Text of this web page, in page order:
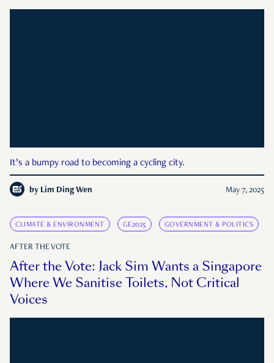
It’s a bumpy road to becoming a cycling city.
by Lim Ding Wen May 7, 2025
CLIMATE & ENVIRONMENT GE2025 GOVERNMENT & POLITICS
AFTER THE VOTE
After the Vote: Jack Sim Wants a Singapore
Where We Sanitise Toilets, Not Critical
Voices